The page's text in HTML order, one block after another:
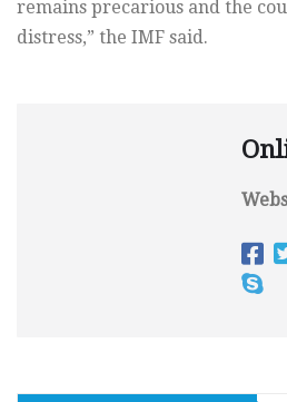
remains precarious and the
distress,” the IMF said.